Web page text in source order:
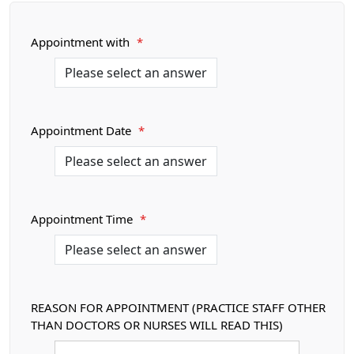
Appointment with *
Appointment Date *
Appointment Time *
REASON FOR APPOINTMENT (PRACTICE STAFF OTHER
THAN DOCTORS OR NURSES WILL READ THIS)